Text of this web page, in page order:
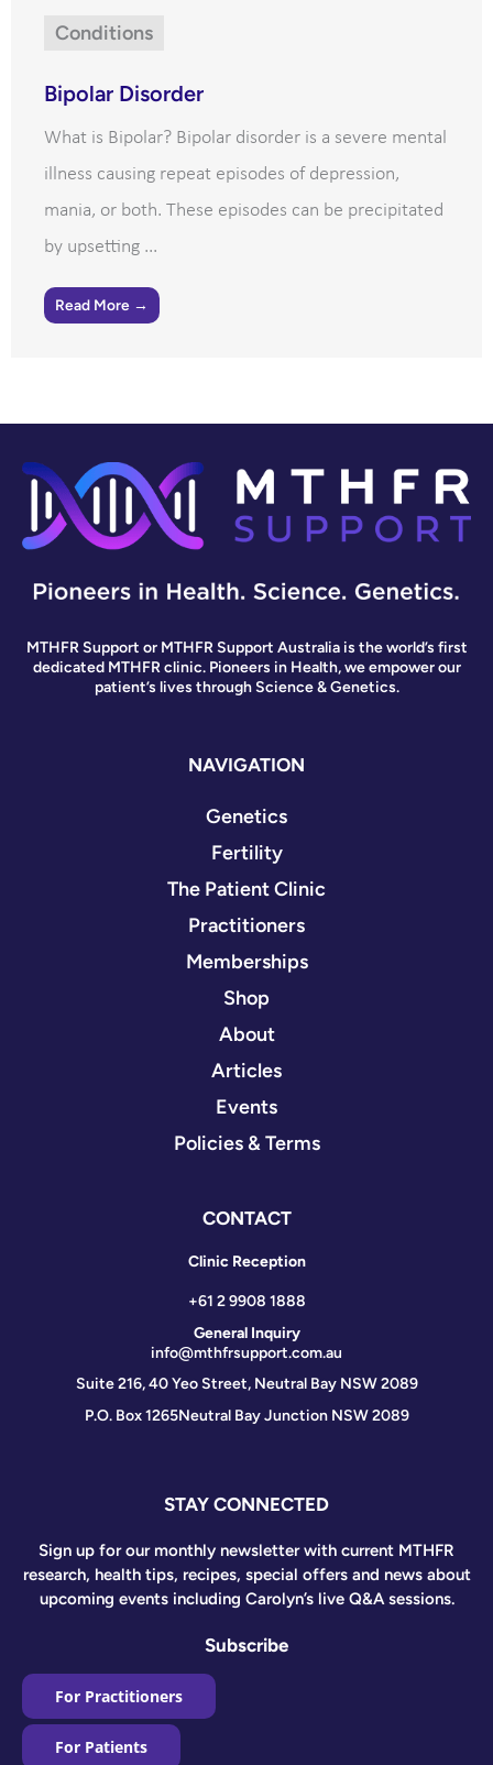
Conditions
Bipolar Disorder
What is Bipolar? Bipolar disorder is a severe mental
illness causing repeat episodes of depression,
mania, or both. These episodes can be precipitated
by upsetting ...
Read More →
MTHFR Support or MTHFR Support Australia is the world’s first
dedicated MTHFR clinic. Pioneers in Health, we empower our
patient’s lives through Science & Genetics.
NAVIGATION
Genetics
Fertility
The Patient Clinic
Practitioners
Memberships
Shop
About
Articles
Events
Policies & Terms
CONTACT
Clinic Reception
+61 2 9908 1888
General Inquiry
info@mthfrsupport.com.au
Suite 216, 40 Yeo Street, Neutral Bay NSW 2089
P.O. Box 1265Neutral Bay Junction NSW 2089
STAY CONNECTED
Sign up for our monthly newsletter with current MTHFR
research, health tips, recipes, special offers and news about
upcoming events including Carolyn’s live Q&A sessions.
Subscribe
For Practitioners
For Patients